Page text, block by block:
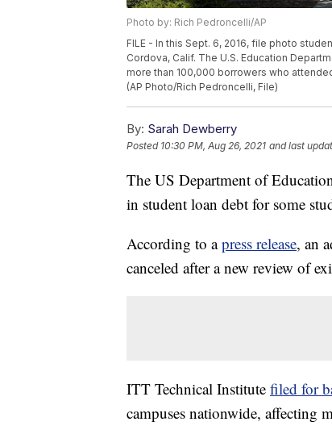
Photo by: Rich Pedroncelli/AP
FILE - In this Sept. 6, 2016, file photo
Cordova, Calif. The U.S. Education
more than 100,000 borrowers who
(AP Photo/Rich Pedroncelli, File)
By: Sarah Dewberry
Posted 10:30 PM, Aug 26, 2021 and last
The US Department of
in student loan debt for some
According to apress release, an
canceled after a new review of
ITT Technical Institute filed for
campuses nationwide, affecting